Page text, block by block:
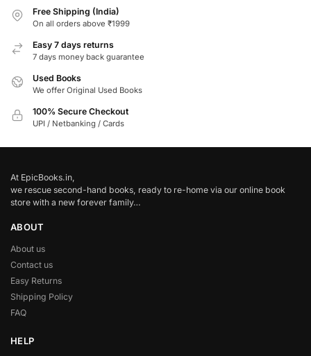
Free Shipping (India)
On all orders above ₹1999
Easy 7 days returns
7 days money back guarantee
Used Books
We offer Original Used Books
100% Secure Checkout
UPI / Netbanking / Cards
At EpicBooks.in,
we rescue second-hand books, ready to re-home via our online book
store with a new forever family…
ABOUT
About us
Contact us
Easy Returns
Shipping Policy
FAQ
HELP